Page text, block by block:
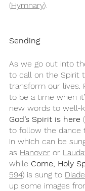
(Hymnary).
Sending
As we go out into
to call on the Spirit
transform our lives.
to be a time when
new words to well-
God’s Spirit is here (
to follow the dance
in which can be
as Hanover or
while Come, Holy
594) is sung to
up some images